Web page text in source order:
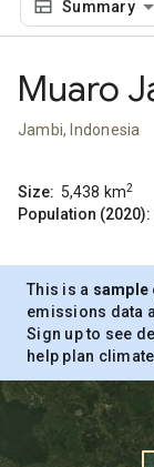
Summary
Muaro
Jambi, Indonesia
Size: 5,438 km2
Population (2020):
This is a sample
emissions data
Sign up to see
help plan